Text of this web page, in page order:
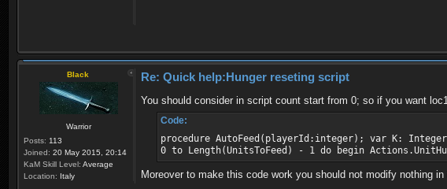
Black
Warrior
Posts: 113
Joined: 20 May 2015, 20:14
KaM Skill Level: Average
Location: Italy
Re: Quick help:Hunger reseting script
You should consider in script count start from 0; so if you want
Code:
procedure AutoFeed(playerId:integer); var K:
0 to Length(UnitsToFeed) - 1 do begin
Moreover to make this code work you should not modify nothing